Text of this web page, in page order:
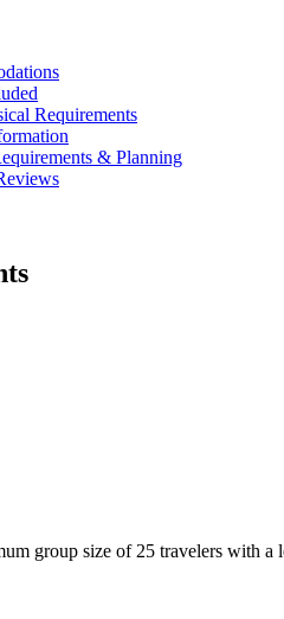
Requirements
& Planning
group size of 25 travelers with